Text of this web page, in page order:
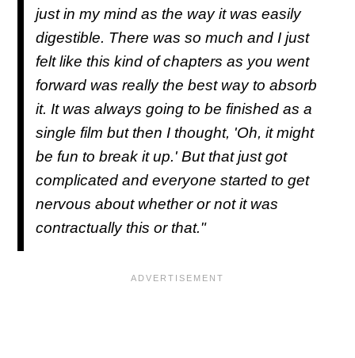
just in my mind as the way it was easily
digestible. There was so much and I just
felt like this kind of chapters as you went
forward was really the best way to absorb
it. It was always going to be finished as a
single film but then I thought, 'Oh, it might
be fun to break it up.' But that just got
complicated and everyone started to get
nervous about whether or not it was
contractually this or that."